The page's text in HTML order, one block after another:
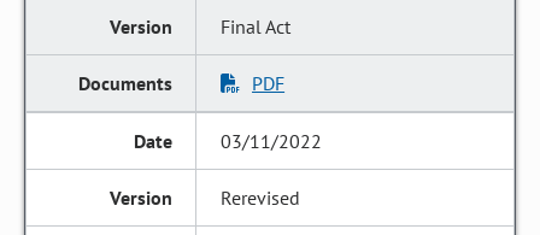
Final Act
PDF
03/11/2022
Rerevised